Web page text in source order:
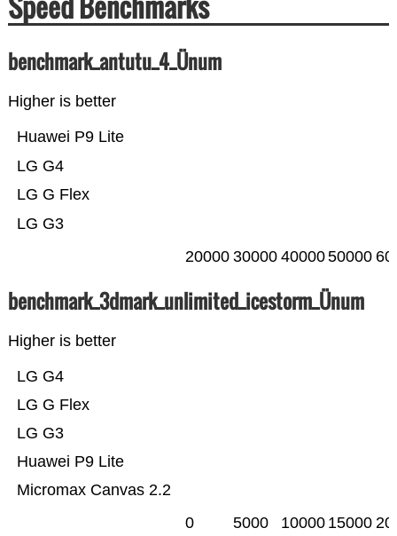
benchmark_antutu_4_Ünum
Higher is better
LG G3
LG G Flex
LG G4
Huawei P9 Lite
20000 30000 4000050000
benchmark_3dmark_unlimited_icestorm_Ünum
Higher is better
Micromax Canvas 2.2
Huawei P9 Lite
LG G3
LG G Flex
LG G4
0 5000 10000 15000